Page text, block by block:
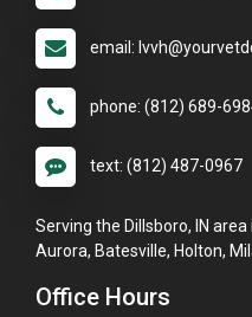
email:
phone: (812) 689-
text: (812) 487-0967
Serving the Dillsboro, IN
Aurora, Batesville, Holton,
Office Hours